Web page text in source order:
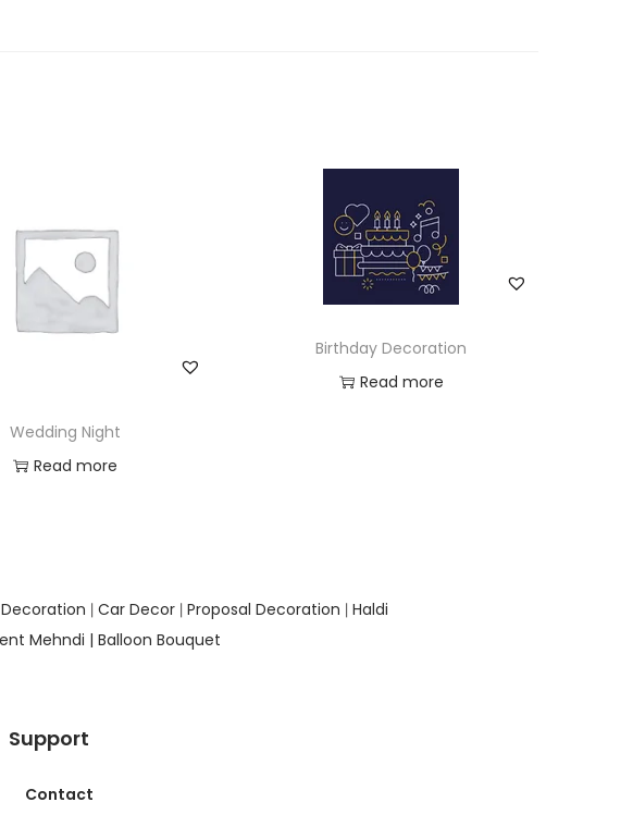
Wedding Night
Read more
Birthday Decoration
Read more
| Car Decor | Proposal Decoration | Haldi
Mehndi | Balloon Bouquet
Support
Contact